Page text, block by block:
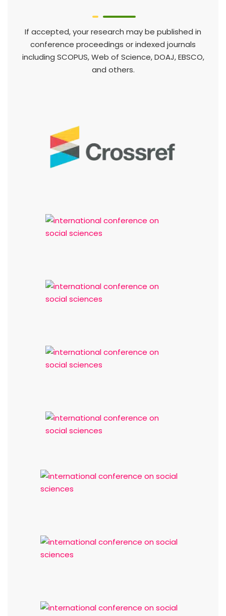
If accepted, your research may be published in
conference proceedings or indexed journals
including SCOPUS, Web of Science, DOAJ, EBSCO,
and others.